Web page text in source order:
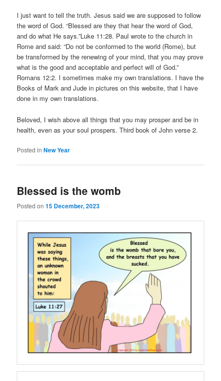
I just want to tell the truth. Jesus said we are supposed to follow
the word of God. “Blessed are they that hear the word of God,
and do what He says.”Luke 11:28. Paul wrote to the church in
Rome and said: “Do not be conformed to the world (Rome), but
be transformed by the renewing of your mind, that you may prove
what is the good and acceptable and perfect will of God.”
Romans 12:2. I sometimes make my own translations. I have the
Books of Mark and Jude in pictures on this website, that I have
done in my own translations.
Beloved, I wish above all things that you may prosper and be in
health, even as your soul prospers. Third book of John verse 2.
Posted in New Year
Blessed is the womb
Posted on15 December, 2023